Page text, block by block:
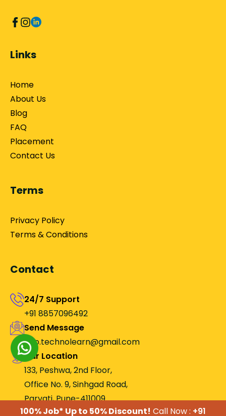
Links
Home
About Us
Blog
FAQ
Placement
Contact Us
Terms
Privacy Policy
Terms & Conditions
Contact
24/7 Support
+91 8857096492
Send Message
Info.technolearn@gmail.com
Our Location
133, Peshwa, 2nd Floor,
Office No. 9, Sinhgad Road,
Parvati, Pune-411009.
100% Job* Up to 50% Discount! Call Now : +91